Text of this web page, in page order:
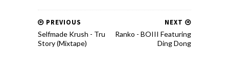
NEXT
Ranko - BOIII Featuring
Ding Dong
PREVIOUS
Selfmade Krush - Tru
Story (Mixtape)